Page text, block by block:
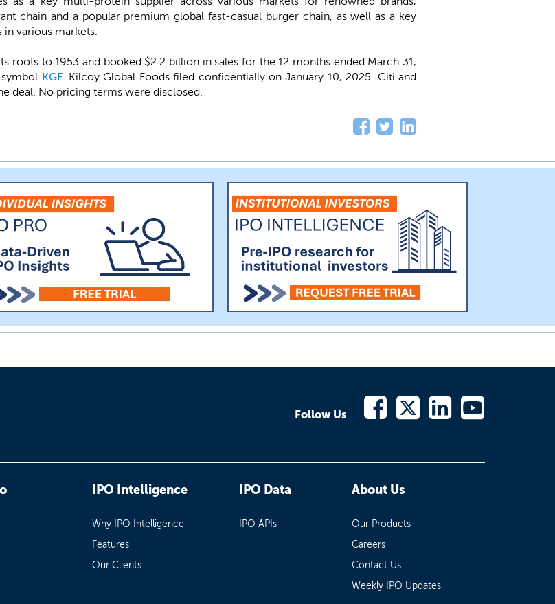
chain and a popular premium global fast-casual burger chain, as well as a key
various markets.
roots to 1953 and booked $2.2 billion in sales for the 12 months ended March 31,
KGF. Kilcoy Global Foods filed confidentially on January 10, 2025. Citi and
deal. No pricing terms were disclosed.
Follow Us
IPO Intelligence
Why IPO Intelligence
Features
Our Clients
IPO Data
IPO APIs
About Us
Our Products
Careers
Contact Us
Weekly IPO Updates